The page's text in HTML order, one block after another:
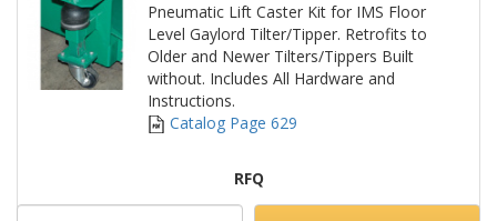
Pneumatic Lift Caster Kit for IMS Floor
Level Gaylord Tilter/Tipper. Retrofits to
Older and Newer Tilters/Tippers Built
without. Includes All Hardware and
Instructions.
Catalog Page 629
RFQ